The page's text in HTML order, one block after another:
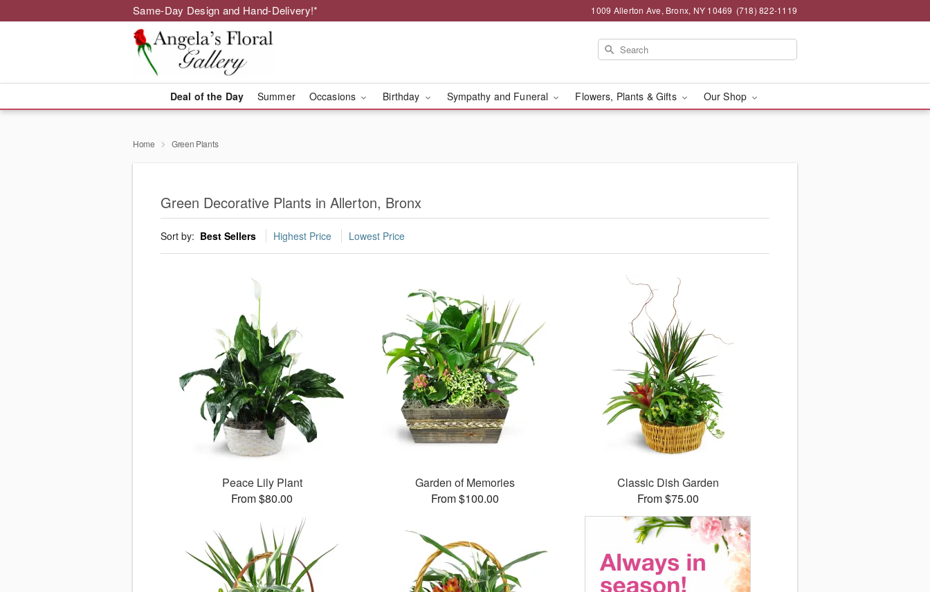
Same-Day Design and Hand-Delivery!* 1009 Allerton Ave, Bronx, NY 10469 (718) 822-1119
Deal of the Day Summer Occasions Birthday Sympathy and Funeral Flowers, Plants & Gifts Our Shop
Home Green Plants
Green Decorative Plants in Allerton, Bronx
Sort by: Best Sellers Highest Price Lowest Price
Peace Lily Plant
From $80.00
Garden of Memories
From $100.00
Classic Dish Garden
From $75.00